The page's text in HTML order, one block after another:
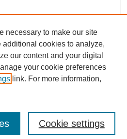
necessary to make our site
additional cookies to analyze,
our content and your digital
your cookie preferences
link. For more information,
Cookie settings